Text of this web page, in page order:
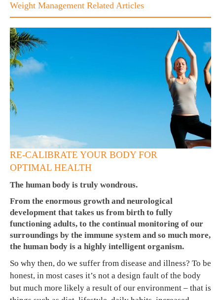
Weight Management Related Articles
RE-CALIBRATE YOUR BODY FOR
OPTIMAL HEALTH
The human body is truly wondrous.
From the enormous growth and neurological
development that takes us from birth to fully
functioning adults, to the continual monitoring of our
surroundings by the immune system and so much more,
the human body is a highly intelligent organism.
So why then, do we suffer from disease and illness? To be
honest, in most cases it’s not a design fault of the body
but much more likely a result of our environment – that is